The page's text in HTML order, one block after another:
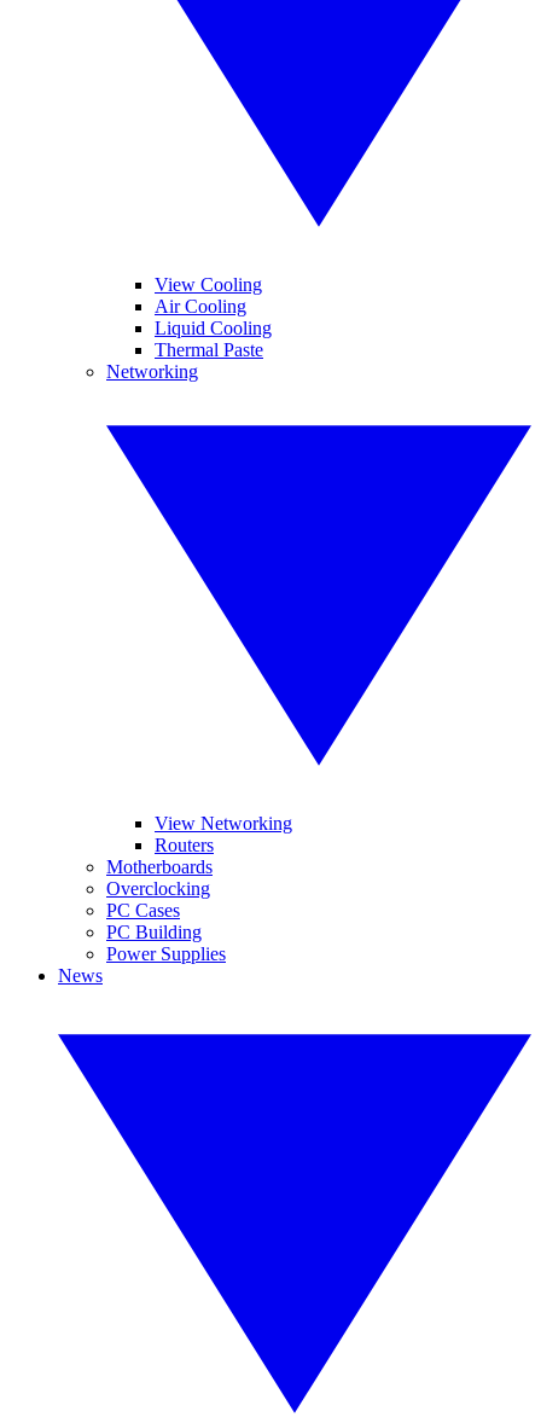
View Cooling
Air Cooling
Liquid Cooling
Thermal Paste
Networking
View Networking
Routers
Motherboards
Overclocking
PC Cases
PC Building
Power Supplies
News